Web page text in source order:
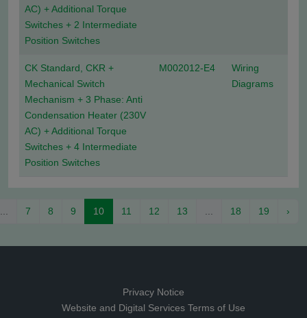
AC) + Additional Torque
Switches + 2 Intermediate
Position Switches
CK Standard, CKR +
Mechanical Switch
Mechanism + 3 Phase: Anti
Condensation Heater (230V
AC) + Additional Torque
Switches + 4 Intermediate
Position Switches
M002012-E4
Wiring
Diagrams
7 8 9 10 11 12 13 18 19 ›
Privacy Notice
Website and Digital Services Terms of Use